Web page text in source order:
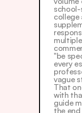
college
"be
every
vague
That
with
guide
the